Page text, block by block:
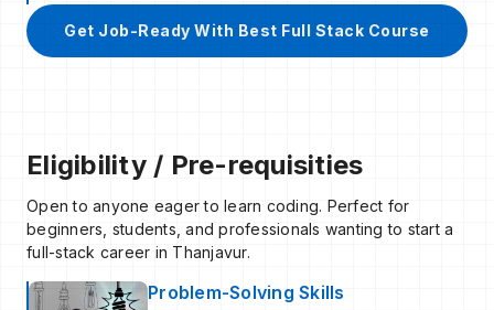
Get Job-Ready With Best Full Stack Course
Eligibility / Pre-requisities
Open to anyone eager to learn coding. Perfect for
beginners, students, and professionals wanting to start a
full-stack career in Thanjavur.
Problem-Solving Skills